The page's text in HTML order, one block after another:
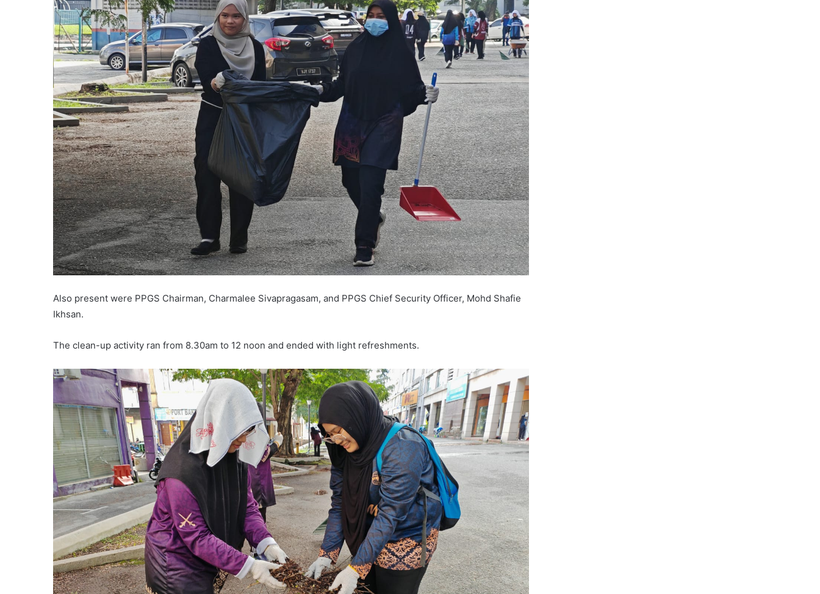
Also present were PPGS Chairman, Charmalee Sivapragasam, and PPGS Chief Security Officer, Mohd Shafie
Ikhsan.
The clean-up activity ran from 8.30am to 12 noon and ended with light refreshments.